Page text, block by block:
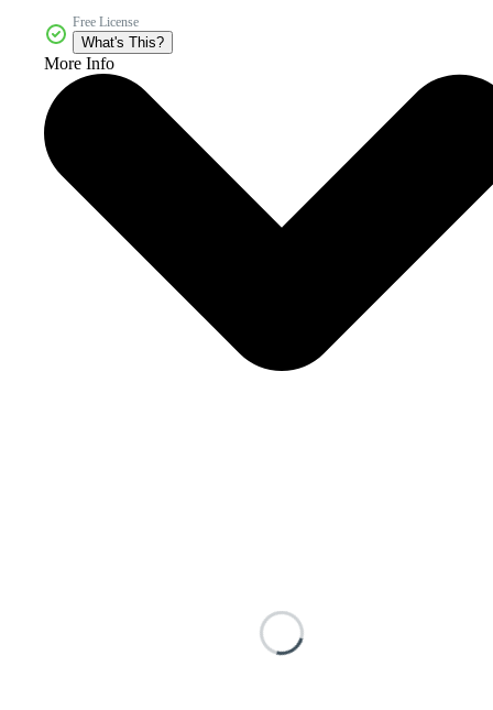
Free License
What's This?
More Info